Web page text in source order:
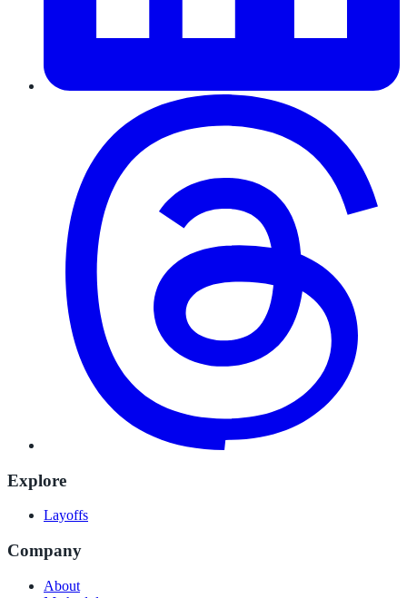
Explore
Layoffs
Company
About